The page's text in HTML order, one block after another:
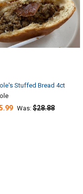
Stuffed Bread 4ct
Was: $28.88